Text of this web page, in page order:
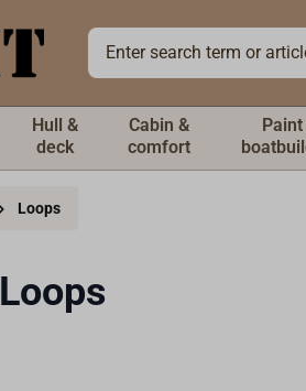
Hull &
deck
Cabin &
comfort
Paint
Loops
Loops